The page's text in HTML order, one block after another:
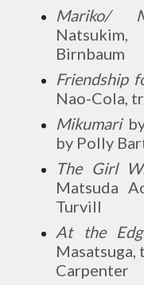
Mariko/
Birnbaum
Friendship
Nao-Cola,
Mikumari
by Polly
The Girl
Matsuda
Turvill
At the
Carpenter